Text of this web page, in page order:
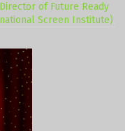
of Future Ready
Screen Institute)